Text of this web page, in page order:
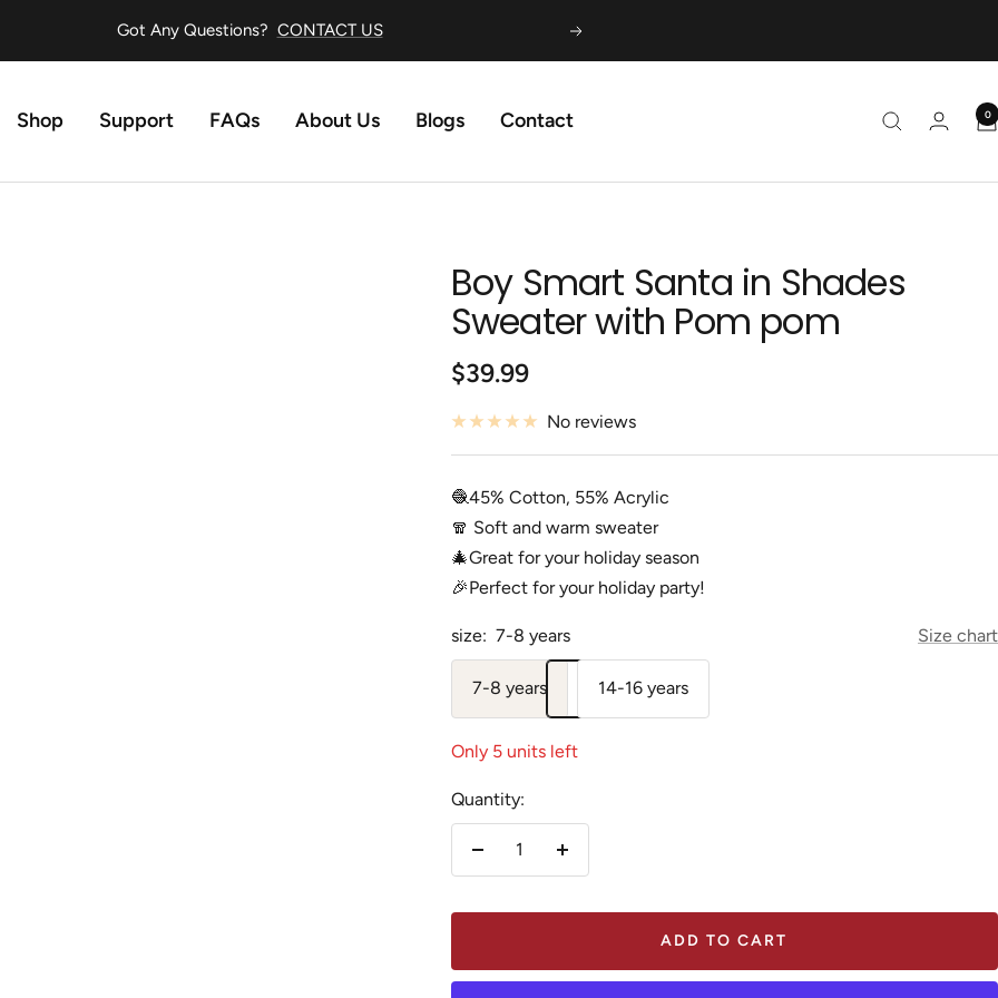
Got Any Questions? CONTACT US
Next
Shop Support FAQs About Us Blogs Contact 0
Boy Smart Santa in Shades
Sweater with Pom pom
Sale
price
$39.99
No reviews
🧶45% Cotton, 55% Acrylic
🧣 Soft and warm sweater
🎄Great for your holiday season
🎉Perfect for your holiday party!
size: 7-8 years Size chart
7-8 years 14-16 years
Only 5 units left
Quantity:
ADD TO CART